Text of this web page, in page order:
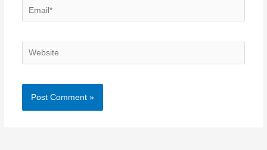
Email*
Website